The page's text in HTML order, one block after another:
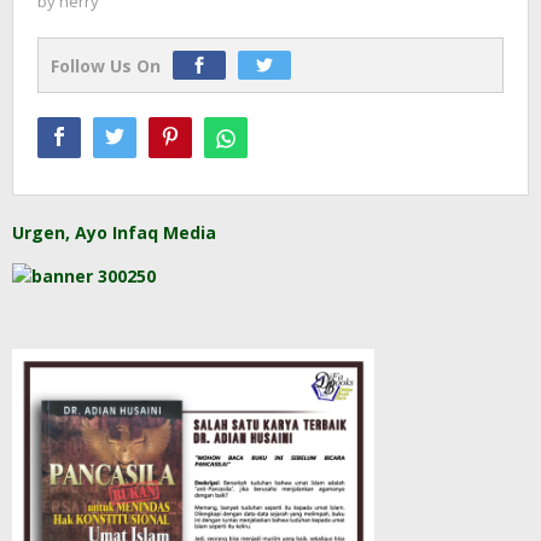
Follow Us On
Urgen, Ayo Infaq Media